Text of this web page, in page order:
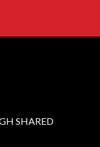
SHARED